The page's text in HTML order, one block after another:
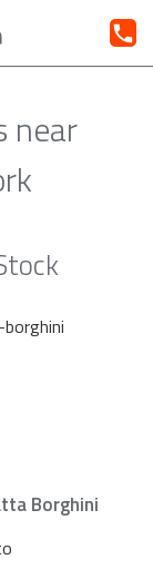
near
Borghini